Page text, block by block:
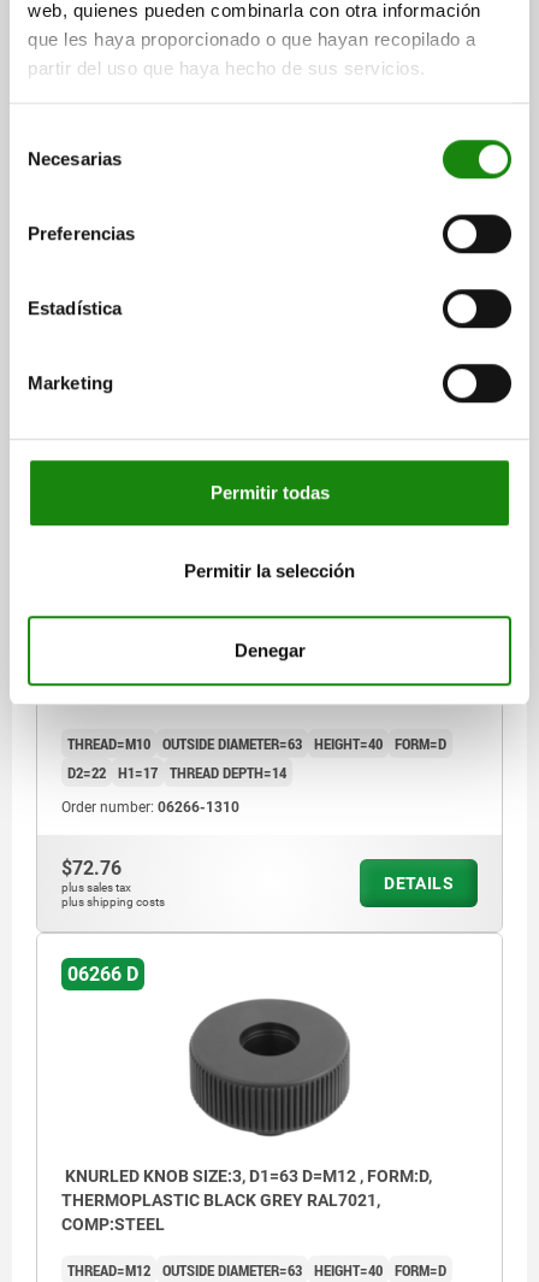
web, quienes pueden combinarla con otra información
que les haya proporcionado o que hayan recopilado a
partir del uso que haya hecho de sus servicios.
Necesarias
Preferencias
Estadística
Marketing
Permitir todas
Permitir la selección
Denegar
COMP:STEEL
D2=18 H1=15
plus shipping costs
06266 D
KNURLED KNOB SIZE:3, D1=63 D=M10 , FORM:D,
THREAD=M10 OUTSIDE DIAMETER=63 HEIGHT=40 FORM=D
D2=22 H1=17 THREAD DEPTH=14
Order number: 06266-1310
$72.76
plus sales tax
plus shipping costs
DETAILS
06266 D
KNURLED KNOB SIZE:3, D1=63 D=M12 , FORM:D,
THERMOPLASTIC BLACK GREY RAL7021,
COMP:STEEL
THREAD=M12 OUTSIDE DIAMETER=63 HEIGHT=40 FORM=D